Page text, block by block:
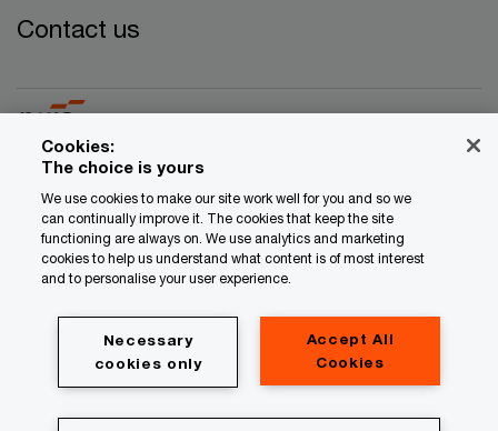
Contact us
© 2017 - 2026 PwC. All rights reserved. PwC refers to the
PwC network and/or one or more of its member firms, each
of which is a separate legal entity. Please see
www.pwc.com/structure for further details.
Cookie information
Cookies:
The choice is yours
We use cookies to make our site work well for you and so we
can continually improve it. The cookies that keep the site
functioning are always on. We use analytics and marketing
cookies to help us understand what content is of most interest
and to personalise your user experience.
Accept All
Cookies
Necessary
cookies only